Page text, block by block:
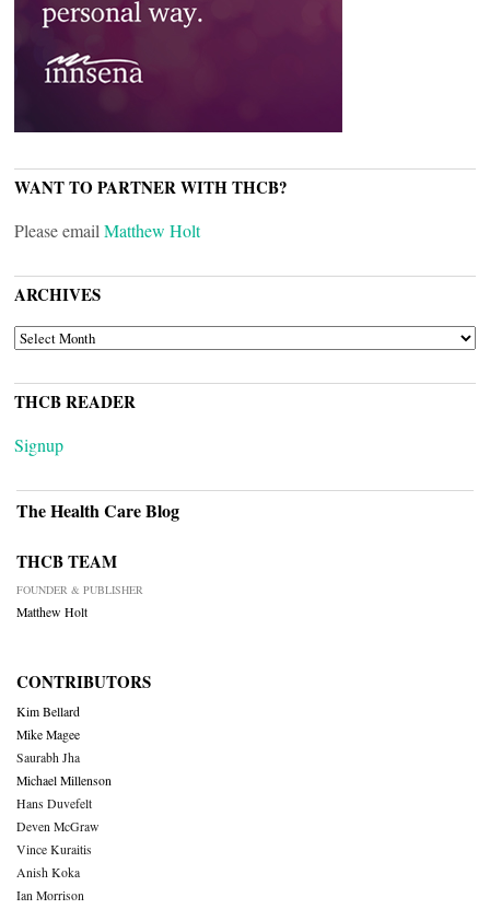
WANT TO PARTNER WITH THCB?
Please email Matthew Holt
ARCHIVES
ARCHIVES
THCB READER
Signup
The Health Care Blog
THCB TEAM
FOUNDER & PUBLISHER
Matthew Holt
CONTRIBUTORS
Kim Bellard
Mike Magee
Saurabh Jha
Michael Millenson
Hans Duvefelt
Deven McGraw
Vince Kuraitis
Anish Koka
Ian Morrison